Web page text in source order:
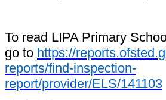
To read LIPA Primary
go to https://
reports/find-inspection-
report/provider/ELS/141103